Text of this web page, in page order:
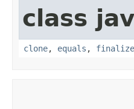
class
clone, equals , finalize